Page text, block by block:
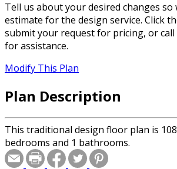
Tell us about your desired changes so
estimate for the design service. Click
submit your request for pricing, or call
for assistance.
Modify This Plan
Plan Description
This traditional design floor plan is
bedrooms and 1 bathrooms.